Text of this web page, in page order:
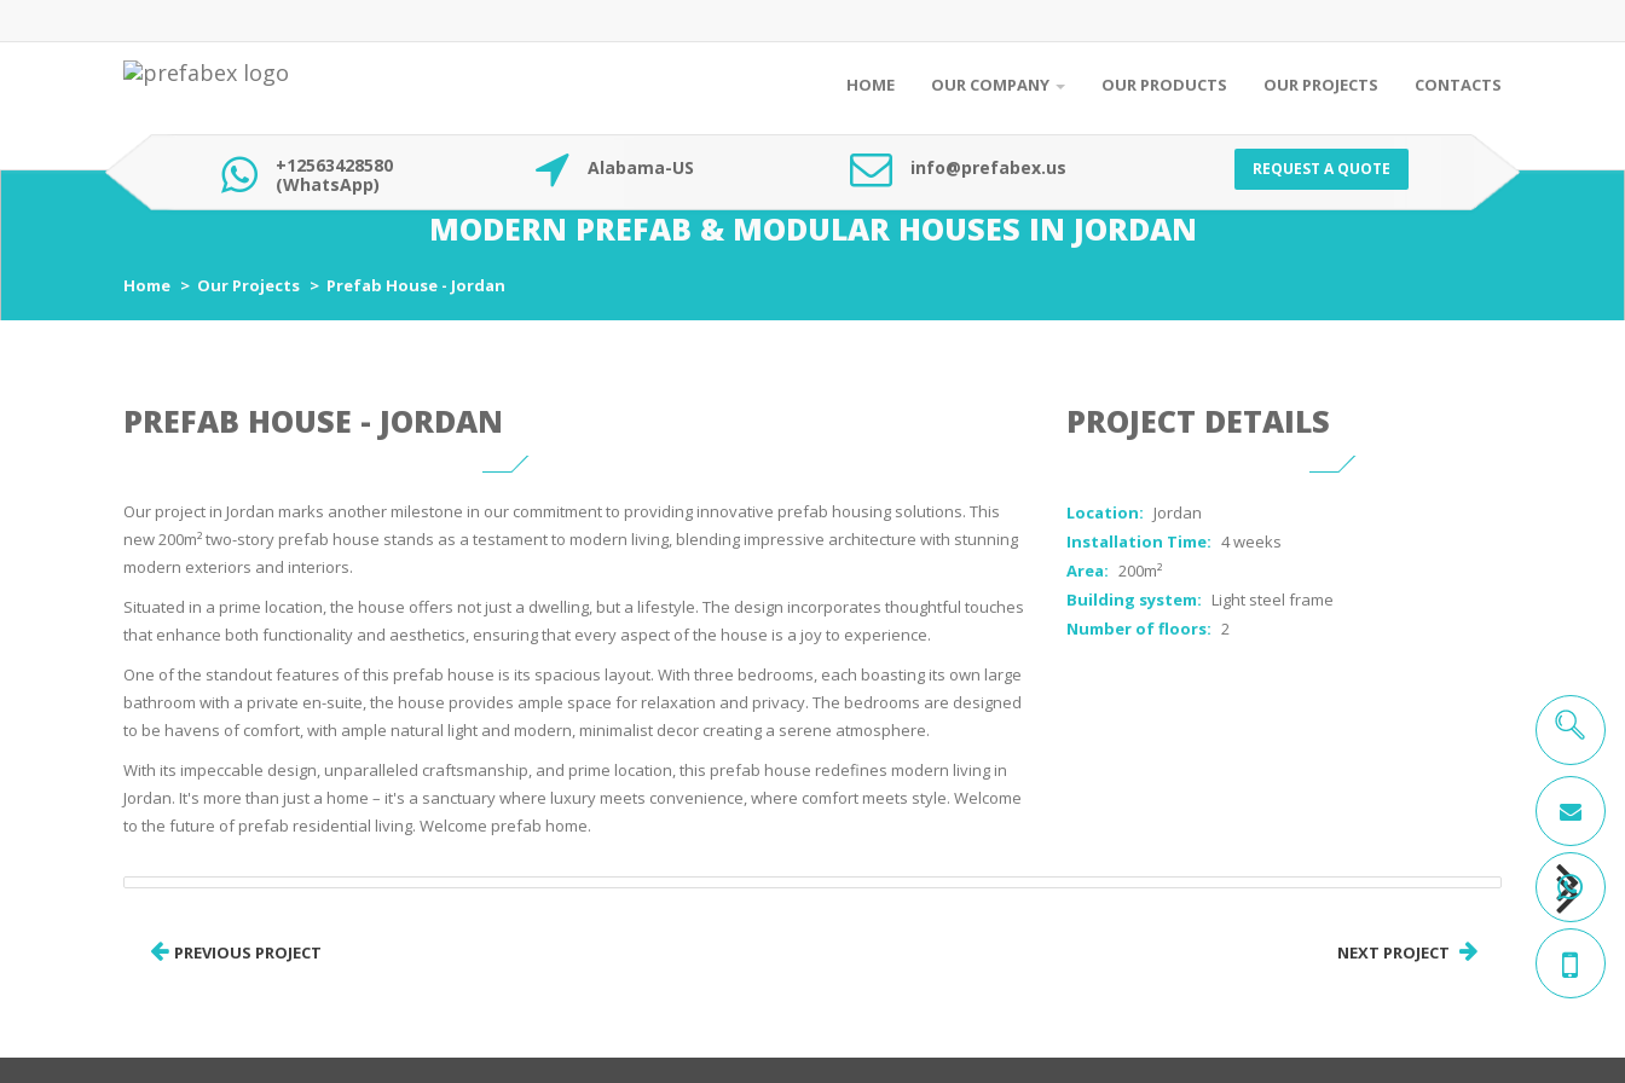
HOME OUR COMPANY OUR PRODUCTS OUR PROJECTS CONTACTS
+12563428580
(WhatsApp)
Alabama-US info@prefabex.us REQUEST A QUOTE
MODERN PREFAB & MODULAR HOUSES IN JORDAN
Home Our Projects Prefab House - Jordan
PREFAB HOUSE - JORDAN
Our project in Jordan marks another milestone in our commitment to providing innovative prefab housing solutions. This
new 200m² two-story prefab house stands as a testament to modern living, blending impressive architecture with stunning
modern exteriors and interiors.
Situated in a prime location, the house offers not just a dwelling, but a lifestyle. The design incorporates thoughtful touches
that enhance both functionality and aesthetics, ensuring that every aspect of the house is a joy to experience.
One of the standout features of this prefab house is its spacious layout. With three bedrooms, each boasting its own large
bathroom with a private en-suite, the house provides ample space for relaxation and privacy. The bedrooms are designed
to be havens of comfort, with ample natural light and modern, minimalist decor creating a serene atmosphere.
With its impeccable design, unparalleled craftsmanship, and prime location, this prefab house redefines modern living in
Jordan. It's more than just a home – it's a sanctuary where luxury meets convenience, where comfort meets style. Welcome
to the future of prefab residential living. Welcome prefab home.
PROJECT DETAILS
Location: Jordan
Installation Time: 4 weeks
Area: 200m²
Building system: Light steel frame
Number of floors: 2
PREVIOUS PROJECT NEXT PROJECT